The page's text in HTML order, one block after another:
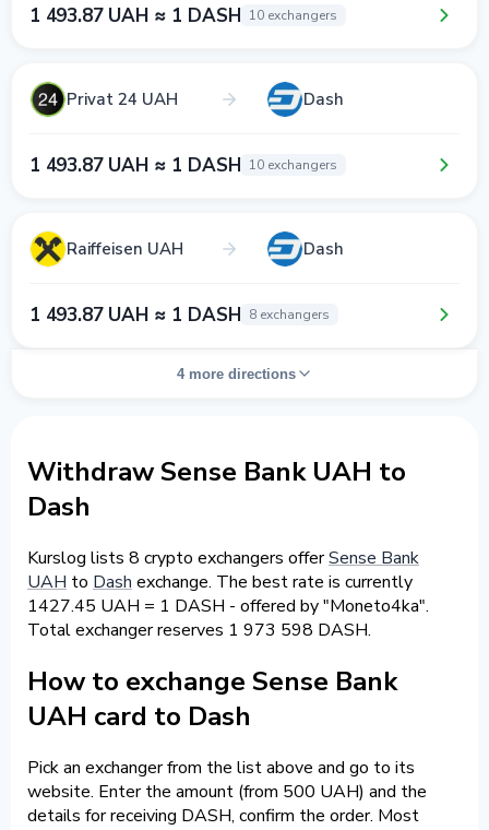
1 493.87 UAH ≈ 1 DASH 10 exchangers
Privat 24 UAH Dash
1 493.87 UAH ≈ 1 DASH 10 exchangers
Raiffeisen UAH Dash
1 493.87 UAH ≈ 1 DASH 8 exchangers
4 more directions
Withdraw Sense Bank UAH to
Dash
Kurslog lists 8 crypto exchangers offerSense Bank
UAH to Dash exchange. The best rate is currently
1427.45 UAH = 1 DASH - offered by "Moneto4ka".
Total exchanger reserves 1 973 598 DASH.
How to exchange Sense Bank
UAH card to Dash
Pick an exchanger from the list above and go to its
website. Enter the amount (from 500 UAH) and the
details for receiving DASH, confirm the order. Most